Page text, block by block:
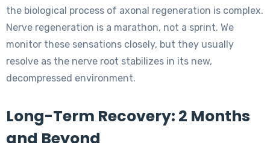
the biological process of axonal regeneration is complex.
Nerve regeneration is a marathon, not a sprint. We
monitor these sensations closely, but they usually
resolve as the nerve root stabilizes in its new,
decompressed environment.
Long-Term Recovery: 2 Months
and Beyond